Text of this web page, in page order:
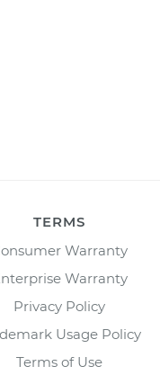
TERMS
Warranty
Warranty
Privacy Policy
Usage Policy
Terms of Use